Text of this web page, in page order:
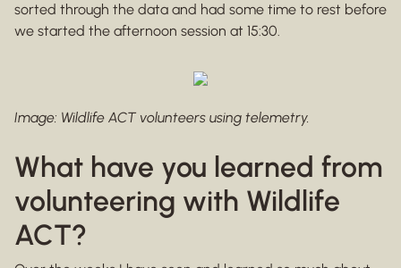
sorted through the data and had some time to rest before
we started the afternoon session at 15:30.
Image: Wildlife ACT volunteers using telemetry.
What have you learned from
volunteering with Wildlife
ACT?